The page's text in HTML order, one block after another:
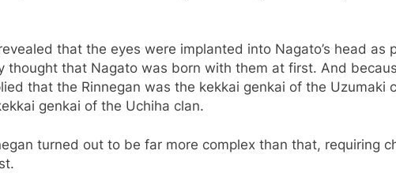
that the eyes were implanted into Nagato’s head as
thought that Nagato was born with them at first. And
that the Rinnegan was the kekkai genkai of the Uzumaki
genkai of the Uchiha clan.
turned out to be far more complex than that, requiring